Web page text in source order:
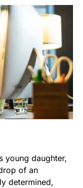
young daughter,
of an
determined,